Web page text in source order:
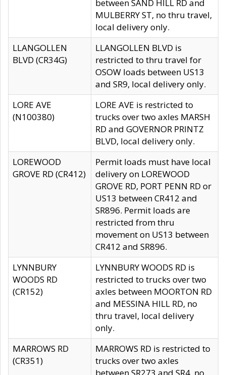
between SAND HILL RD and
MULBERRY ST, no thru travel,
local delivery only.
LLANGOLLEN
BLVD (CR34G)
LLANGOLLEN BLVD is
restricted to thru travel for
OSOW loads between US13
and SR9, local delivery only.
LORE AVE
(N100380)
LORE AVE is restricted to
trucks over two axles MARSH
RD and GOVERNOR PRINTZ
BLVD, local delivery only.
LOREWOOD
GROVE RD (CR412)
Permit loads must have local
delivery on LOREWOOD
GROVE RD, PORT PENN RD or
US13 between CR412 and
SR896. Permit loads are
restricted from thru
movement on US13 between
CR412 and SR896.
LYNNBURY
WOODS RD
(CR152)
LYNNBURY WOODS RD is
restricted to trucks over two
axles between MOORTON RD
and MESSINA HILL RD, no
thru travel, local delivery
only.
MARROWS RD
(CR351)
MARROWS RD is restricted to
trucks over two axles